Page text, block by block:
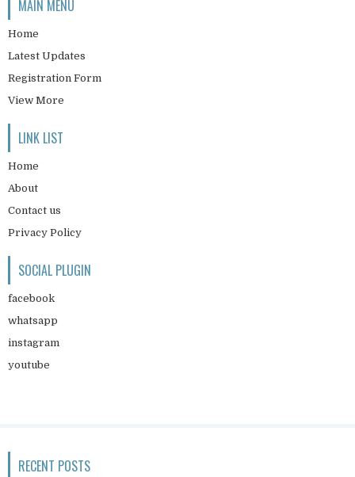
MAIN MENU
Home
Latest Updates
Registration Form
View More
LINK LIST
Home
About
Contact us
Privacy Policy
SOCIAL PLUGIN
facebook
whatsapp
instagram
youtube
RECENT POSTS